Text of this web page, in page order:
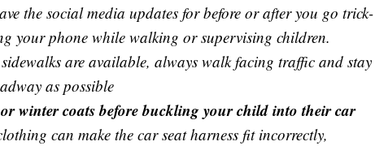
the social media updates for before or after you go trick-
your phone while walking or supervising children.
are available, always walk facing traffic and stay
as possible
or winter coats before buckling your child into their car
can make the car seat harness fit incorrectly,